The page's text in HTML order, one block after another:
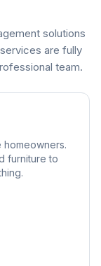
solutions
are fully
team.
homeowners.
furniture to